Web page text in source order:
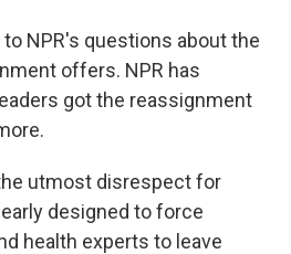
NPR's questions about the
offers. NPR has
got the reassignment
utmost disrespect for
designed to force
health experts to leave